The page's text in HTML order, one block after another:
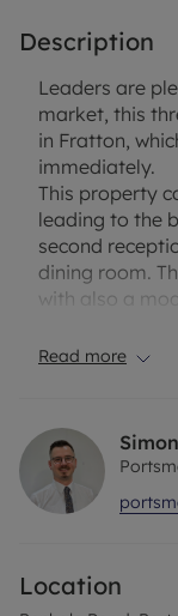
Description
Leaders are
market, this
in Fratton,
immediately.
This property
leading to the
second
dining room.
with also a
enclosed rear
family
This property
close to
transport links
EPC Rating: C
Read more
Location